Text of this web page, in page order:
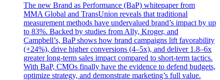
The new Brand as Performance (BaP) whitepaper from
MMA Global and TransUnion reveals that traditional
measurement methods have undervalued brand’s impact by up
to 83%. Backed by studies from Ally, Kroger, and
Campbell’s, BaP shows how brand campaigns lift favorability
(+24%), drive higher conversions (4–5x), and deliver 1.8–6x
greater long-term sales impact compared to short-term tactics.
With BaP, CMOs finally have the evidence to defend budgets,
optimize strategy, and demonstrate marketing’s full value.